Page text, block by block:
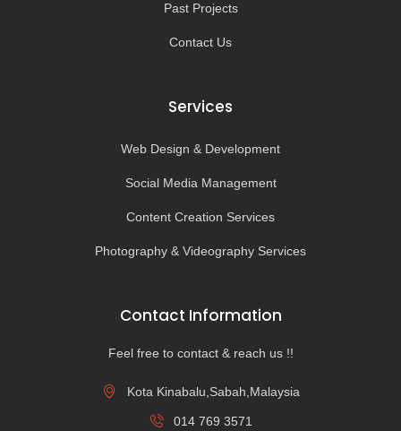
Past Projects
Contact Us
Services
Web Design & Development
Social Media Management
Content Creation Services
Photography & Videography Services
Contact Information
Feel free to contact & reach us !!
Kota Kinabalu,Sabah,Malaysia
014 769 3571